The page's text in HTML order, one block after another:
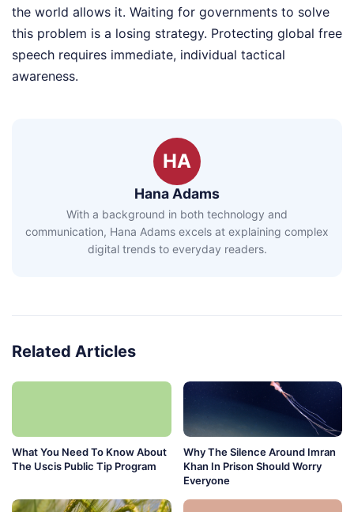
the world allows it. Waiting for governments to solve
this problem is a losing strategy. Protecting global free
speech requires immediate, individual tactical
awareness.
HA
Hana Adams
With a background in both technology and
communication, Hana Adams excels at explaining complex
digital trends to everyday readers.
Related Articles
What You Need To Know About
The Uscis Public Tip Program
Why The Silence Around Imran
Khan In Prison Should Worry
Everyone